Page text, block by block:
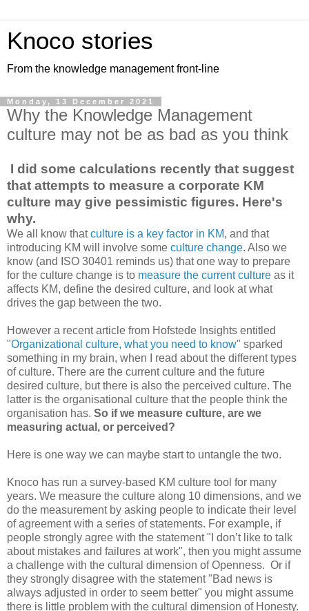
Knoco stories
From the knowledge management front-line
Monday, 13 December 2021
Why the Knowledge Management
culture may not be as bad as you think
I did some calculations recently that suggest
that attempts to measure a corporate KM
culture may give pessimistic figures. Here's
why.
We all know thatculture is a key factor in KM, and that
introducing KM will involve some culture change. Also we
know (and ISO 30401 reminds us) that one way to prepare
for the culture change is to measure the current culture as it
affects KM, define the desired culture, and look at what
drives the gap between the two.
However a recent article from Hofstede Insights entitled
"Organizational culture, what you need to know" sparked
something in my brain, when I read about the different types
of culture. There are the current culture and the future
desired culture, but there is also the perceived culture. The
latter is the organisational culture that the people think the
organisation has. So if we measure culture, are we
measuring actual, or perceived?
Here is one way we can maybe start to untangle the two.
Knoco has run a survey-based KM culture tool for many
years. We measure the culture along 10 dimensions, and we
do the measurement by asking people to indicate their level
of agreement with a series of statements. For example, if
people strongly agree with the statement "I don’t like to talk
about mistakes and failures at work", then you might assume
a challenge with the cultural dimension of Openness. Or if
they strongly disagree with the statement "Bad news is
always adjusted in order to seem better" you might assume
there is little problem with the cultural dimension of Honesty.